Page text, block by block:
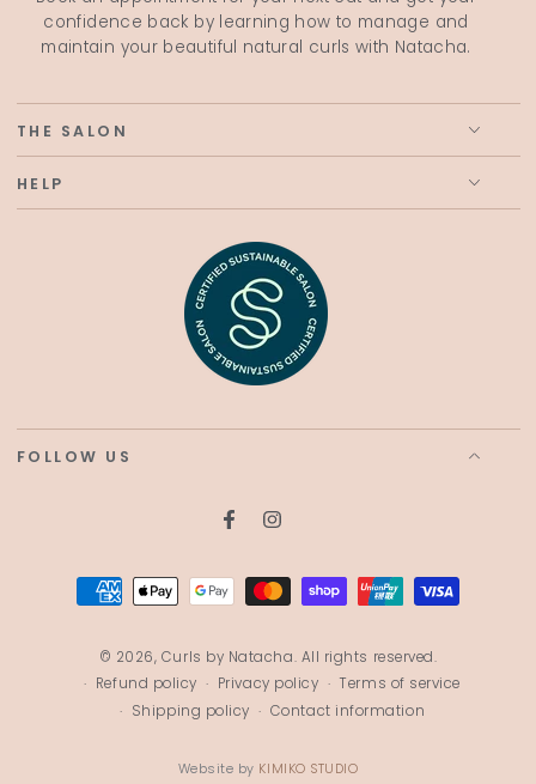
confidence back by learning how to manage and
maintain your beautiful natural curls with Natacha.
THE SALON
HELP
FOLLOW US
FacebookInstagram
© 2026, Curls by Natacha. All rights reserved.
Refund policy
Privacy policy
Terms of service
Shipping policy
Contact information
Payment
Website by KIMIKO STUDIO